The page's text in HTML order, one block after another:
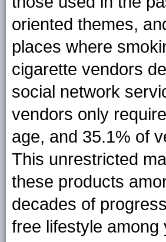
oriented themes,
places where
cigarette vendors
social network
vendors only
age, and 35.1% of
This unrestricted
these products
decades of
free lifestyle among